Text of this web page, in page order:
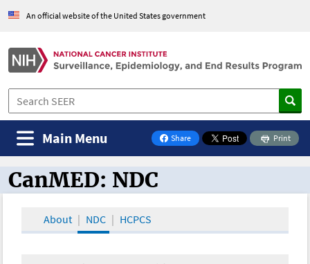
An official website of the United States government
Share
on Facebook
Print
Main Menu
CanMED and the Oncology Toolbox
CanMED: NDC
About NDC HCPCS